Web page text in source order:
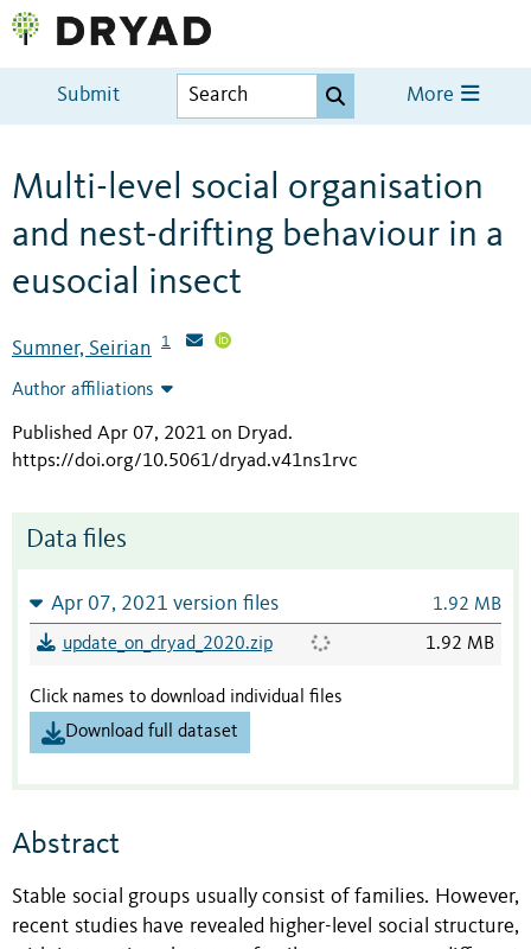
Submit More
Multi-level social organisation
and nest-drifting behaviour in a
eusocial insect
Sumner, Seirian 1
Author affiliations
Published Apr 07, 2021 on Dryad.
https://doi.org/10.5061/dryad.v41ns1rvc
Data files
Apr 07, 2021 version files 1.92 MB
update_on_dryad_2020.zip 1.92 MB
Click names to download individual files
Download full dataset
Abstract
Stable social groups usually consist of families. However,
recent studies have revealed higher-level social structure,